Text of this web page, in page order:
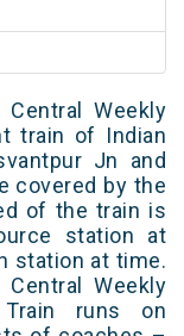
Weekly
train of Indian
Jn and
covered by the
of the train is
station at
station at time.
Weekly
runs on